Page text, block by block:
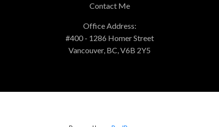
Contact Me
Office Address:
#400 - 1286 Homer Street
Vancouver, BC, V6B 2Y5